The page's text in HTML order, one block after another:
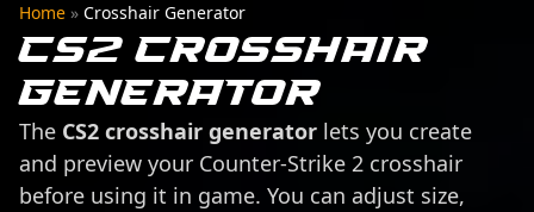
Home » Crosshair Generator
CS2 Crosshair
Generator
The CS2 crosshair generator lets you create
and preview your Counter-Strike 2 crosshair
before using it in game. You can adjust size,